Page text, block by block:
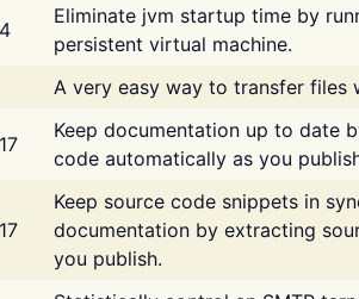
Eliminate jvm startup time by
persistent virtual machine.
A very easy way to transfer files
Keep documentation up to date
code automatically as you
Keep source code snippets in
documentation by extracting
you publish.